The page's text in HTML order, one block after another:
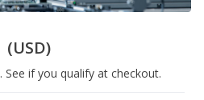
(USD)
. See if you qualify at checkout.